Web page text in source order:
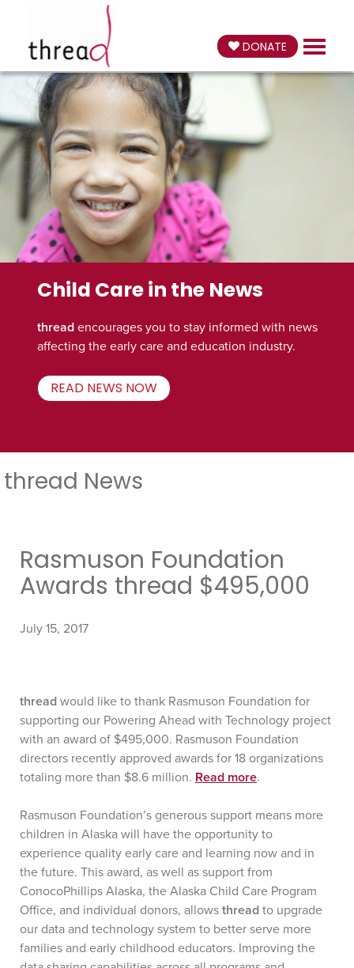
DONATE
Child Care in the News
thread encourages you to stay informed with news
affecting the early care and education industry.
READ NEWS NOW
thread News
Rasmuson Foundation
Awards thread $495,000
July 15, 2017
thread would like to thank Rasmuson Foundation for
supporting our Powering Ahead with Technology project
with an award of $495,000. Rasmuson Foundation
directors recently approved awards for 18 organizations
totaling more than $8.6 million. Read more.
Rasmuson Foundation’s generous support means more
children in Alaska will have the opportunity to
experience quality early care and learning now and in
the future. This award, as well as support from
ConocoPhillips Alaska, the Alaska Child Care Program
Office, and individual donors, allows thread to upgrade
our data and technology system to better serve more
families and early childhood educators. Improving the